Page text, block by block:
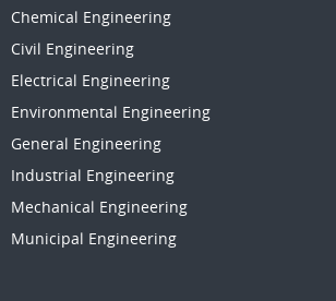
Chemical Engineering
Civil Engineering
Electrical Engineering
Environmental Engineering
General Engineering
Industrial Engineering
Mechanical Engineering
Municipal Engineering